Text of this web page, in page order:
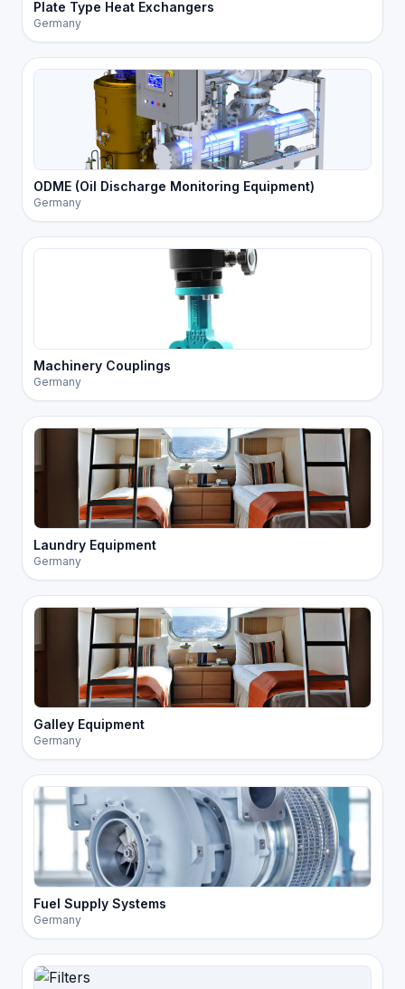
Plate Type Heat Exchangers
Germany
ODME (Oil Discharge Monitoring Equipment)
Germany
Machinery Couplings
Germany
Laundry Equipment
Germany
Galley Equipment
Germany
Fuel Supply Systems
Germany